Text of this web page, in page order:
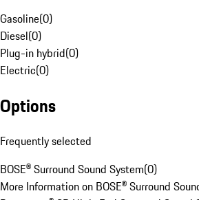
Gasoline(0)
Diesel(0)
Plug-in hybrid(0)
Electric(0)
Options
Frequently selected
BOSE® Surround Sound System(0)
More Information on BOSE® Surround